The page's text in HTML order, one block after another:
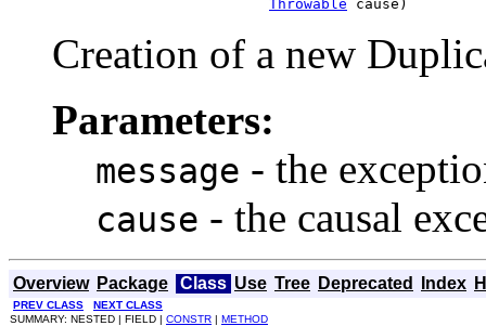
Throwable cause)
Creation of a new
Parameters:
message - the
cause - the causal
Overview Package Class Use Tree Deprecated Index
PREV CLASS
NEXT CLASS
SUMMARY: NESTED | FIELD | CONSTR | METHOD